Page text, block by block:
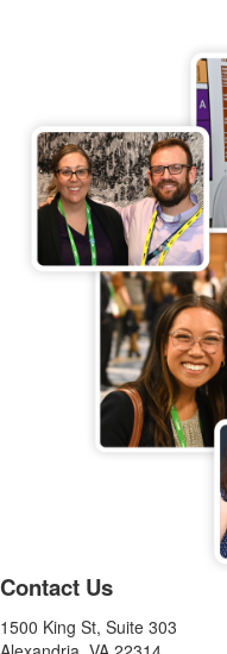
Contact Us
1500 King St, Suite 303